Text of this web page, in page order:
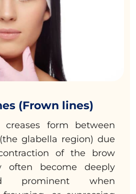
(Frown lines)
creases form between
glabella region) due
of the brow
often become deeply
prominent when